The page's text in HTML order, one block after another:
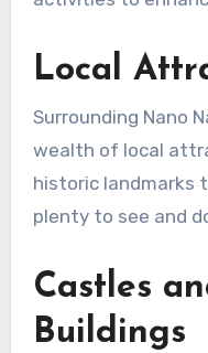
Local
Surrounding Nano
wealth of local
historic landmarks
plenty to see and
Castles
Buildings